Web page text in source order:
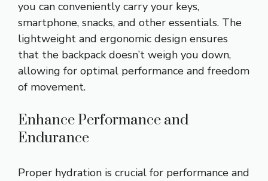
you can conveniently carry your keys,
smartphone, snacks, and other essentials. The
lightweight and ergonomic design ensures
that the backpack doesn’t weigh you down,
allowing for optimal performance and freedom
of movement.
Enhance Performance and
Endurance
Proper hydration is crucial for performance and